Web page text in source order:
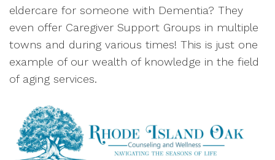
eldercare for someone with Dementia? They
even offer Caregiver Support Groups in multiple
towns and during various times! This is just one
example of our wealth of knowledge in the field
of aging services.